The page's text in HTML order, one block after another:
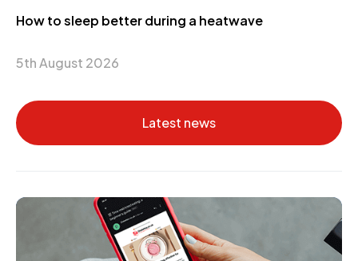
How to sleep better during a heatwave
5th August 2026
Latest news